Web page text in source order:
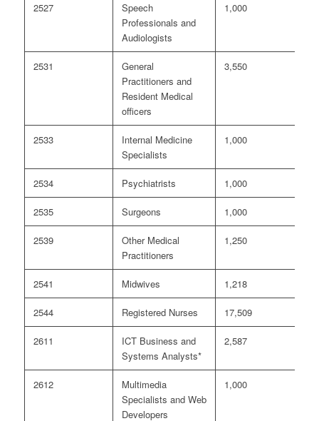
2527
Speech
Professionals and
Audiologists
1,000
2531
General
Practitioners and
Resident Medical
officers
3,550
2533
Internal Medicine
Specialists
1,000
2534 Psychiatrists 1,000
2535 Surgeons 1,000
2539
Other Medical
Practitioners
1,250
2541 Midwives 1,218
2544 Registered Nurses 17,509
2611
ICT Business and
Systems Analysts*
2,587
2612
Multimedia
Specialists and Web
Developers
1,000